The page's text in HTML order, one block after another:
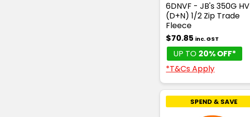
6DNVF - JB's 350G HV
(D+N) 1/2 Zip Trade
Fleece
$70.85 inc. GST
UP TO 20% OFF*
*T&Cs Apply
SPEND & SAVE